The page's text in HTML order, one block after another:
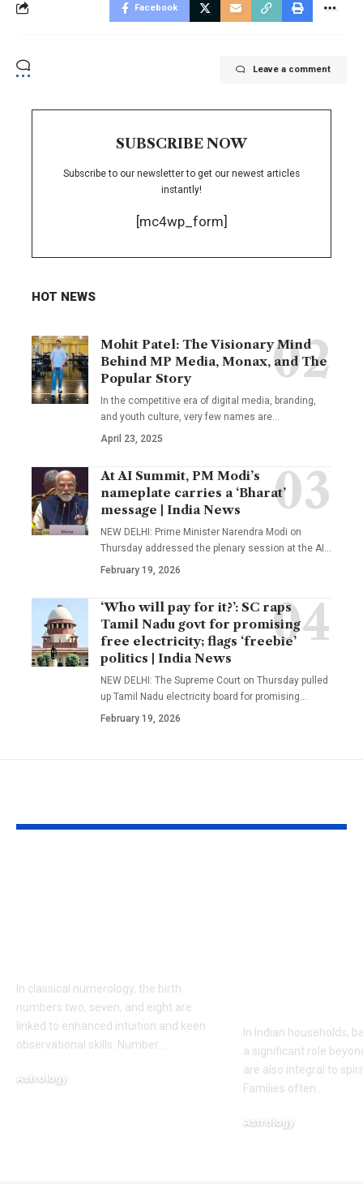
Facebook
Leave a comment
SUBSCRIBE NOW
Subscribe to our newsletter to get our newest articles
instantly!
[mc4wp_form]
HOT NEWS
Mohit Patel: The Visionary Mind
Behind MP Media, Monax, and The
Popular Story
In the competitive era of digital media, branding,
and youth culture, very few names are
April 23, 2025
At AI Summit, PM Modi’s
nameplate carries a ‘Bharat’
message | India News
NEW DELHI: Prime Minister Narendra Modi on
Thursday addressed the plenary session at the AI
February 19, 2026
‘Who will pay for it?’: SC raps
Tamil Nadu govt for promising
free electricity; flags ‘freebie’
politics | India News
NEW DELHI: The Supreme Court on Thursday pulled
up Tamil Nadu electricity board for promising
February 19, 2026
In classical numerology, the birth
numbers two, seven, and eight are
linked to enhanced intuition and keen
observational skills. Number
Astrology
In Indian households,
a significant role
are also integral to
Families often
Astrology